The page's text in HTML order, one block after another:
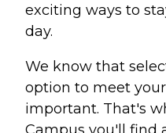
exciting ways to
day.
We know that
option to meet
important. That's